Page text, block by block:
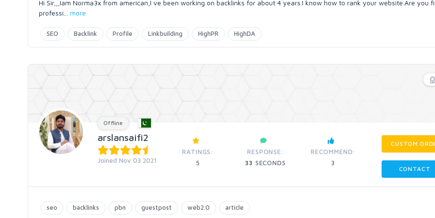
Hi Sir,,,Iam Norma3x from american,I ve been working on backlinks for about 4 years.I know how to rank your website.Are you
professi
more
SEO Backlink Profile Linkbuilding HighPR HighDA
Offline
arslansaifi2
Joined Nov 03 2021
RATINGS:
5
RESPONSE:
33 SECONDS
RECOMMEND:
3
CUSTOM
CONTACT
seo backlinks pbn guestpost web2.0 article